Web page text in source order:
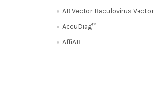
AB Vector Baculovirus Vector
AccuDiag™
AffiAB